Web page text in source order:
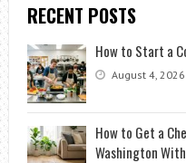
RECENT POSTS
How to Start a
August 4, 2026
How to Get a
Washington